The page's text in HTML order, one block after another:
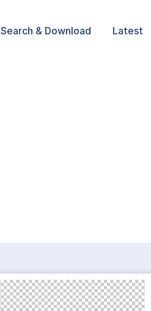
Search & Download Latest